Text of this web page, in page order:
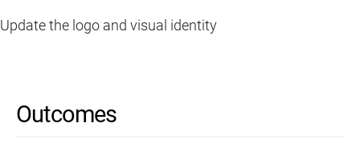
Update the logo and visual identity
Outcomes